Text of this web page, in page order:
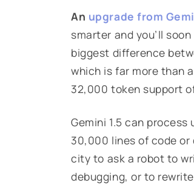
An upgrade from
smarter and you’ll
biggest difference
which is far more than
32,000 token support
Gemini 1.5 can
30,000 lines of code or
city to ask a robot to
debugging, or to